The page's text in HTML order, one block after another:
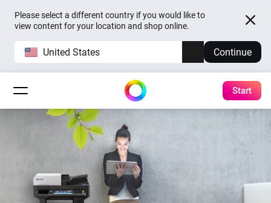
Please select a different country if you would like to
view content for your location and shop online.
United States Continue
Start